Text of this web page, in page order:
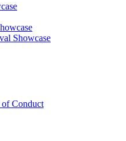
Showcase
Conduct